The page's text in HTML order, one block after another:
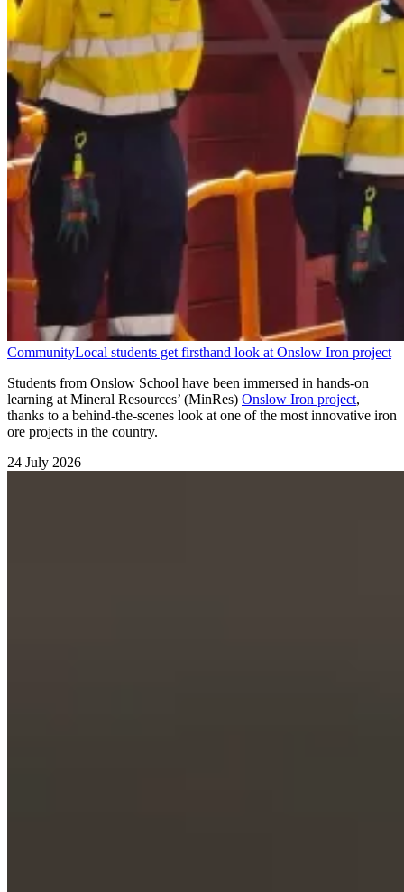
CommunityLocal students get firsthand look at Onslow Iron project
Students from Onslow School have been immersed in hands-on
learning at Mineral Resources’ (MinRes) Onslow Iron project,
thanks to a behind-the-scenes look at one of the most innovative iron
ore projects in the country.
24 July 2026